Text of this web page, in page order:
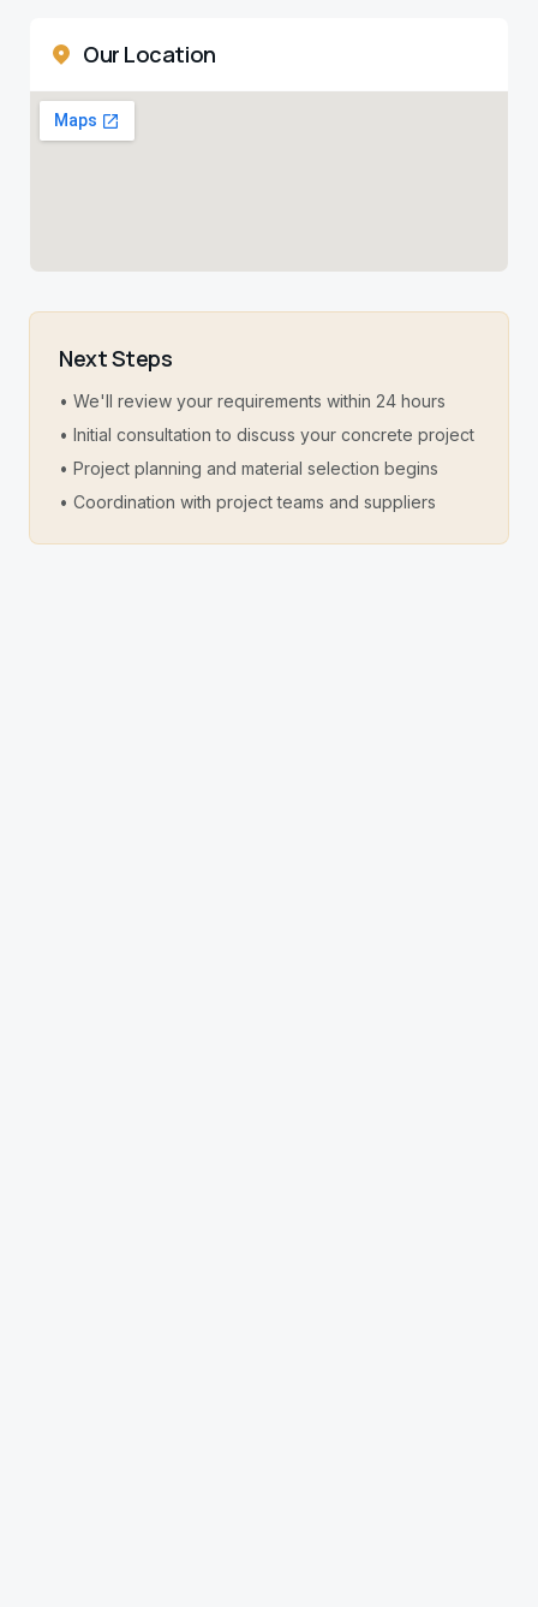
Our Location
Next Steps
• We'll review your requirements within 24 hours
• Initial consultation to discuss your concrete project
• Project planning and material selection begins
• Coordination with project teams and suppliers